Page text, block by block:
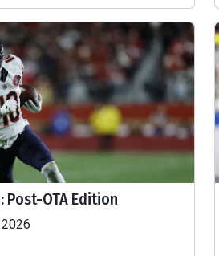
Post-OTA Edition